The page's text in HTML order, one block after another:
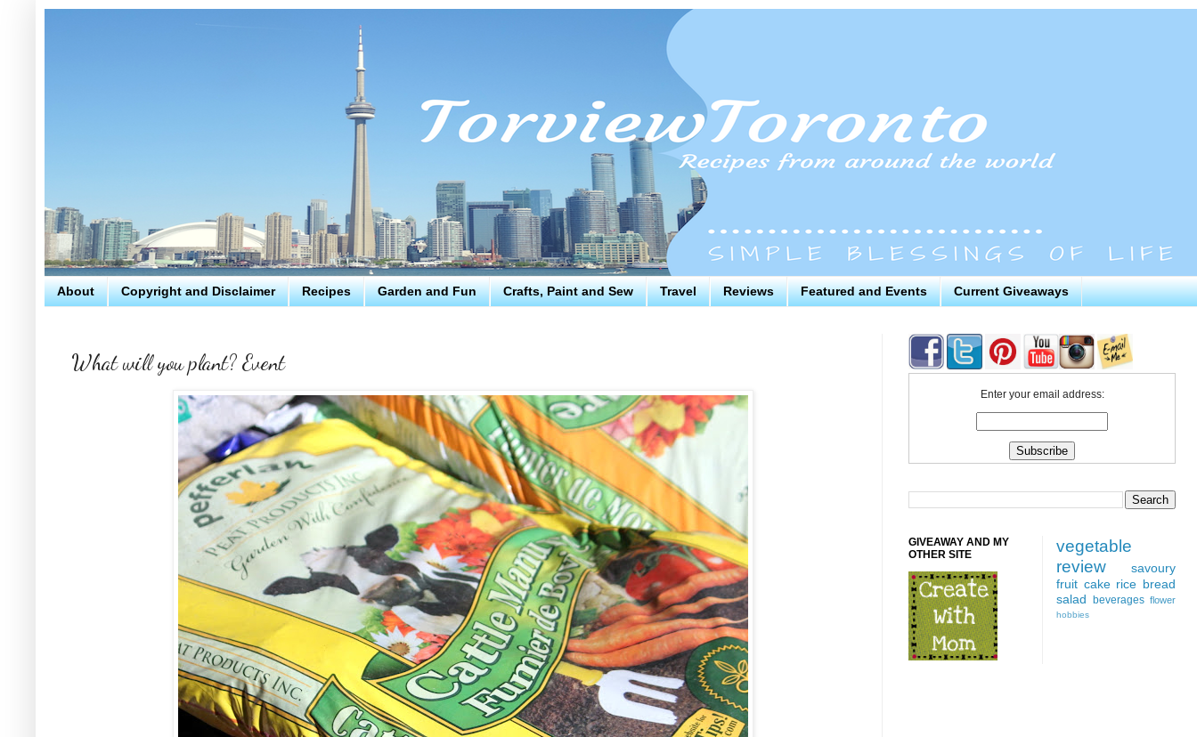
About Copyright and Disclaimer Recipes Garden and Fun Crafts, Paint and Sew Travel Reviews Featured and Events Current Giveaways
What will you plant? Event
Enter your email address:
GIVEAWAY AND MY
OTHER SITE
vegetable
review
savoury
fruit cake rice bread
salad beverages flower
hobbies